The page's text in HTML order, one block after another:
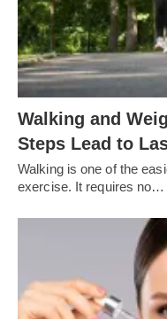
Walking and
Steps Lead to
Walking is one of the
exercise. It requires no…